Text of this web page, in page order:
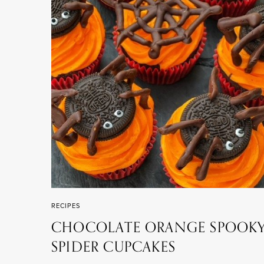
RECIPES
CHOCOLATE ORANGE
SPIDER CUPCAKES